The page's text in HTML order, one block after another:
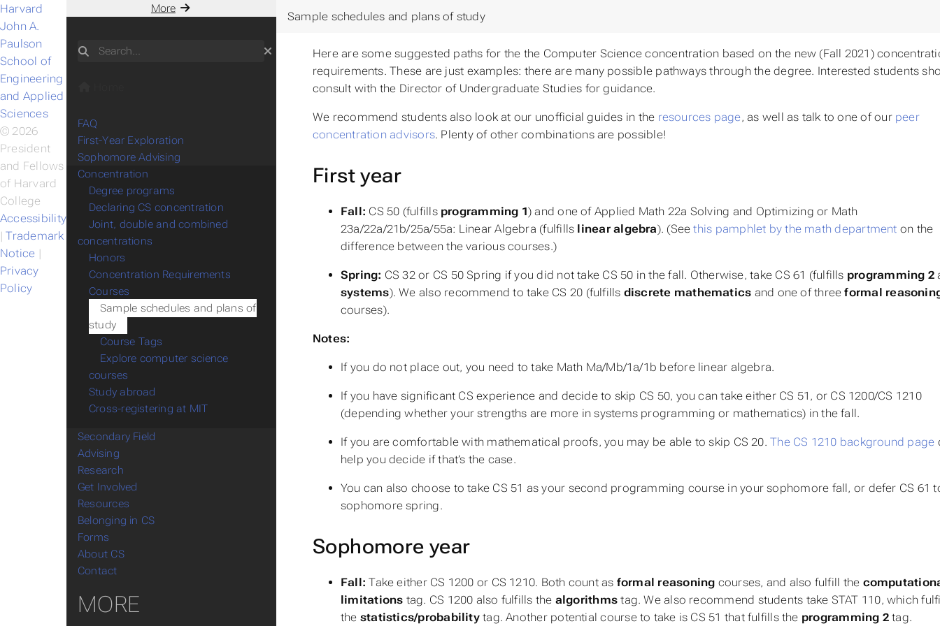
Sample schedules and plans of study
Here are some suggested paths for the the Computer Science concentration based on the new (Fall 2021)
requirements. These are just examples: there are many possible pathways through the degree. Interested students
consult with the Director of Undergraduate Studies for guidance.
We recommend students also look at our unofficial guides in the resources page, as well as talk to one of our peer
concentration advisors. Plenty of other combinations are possible!
First year
Fall: CS 50 (fulfills programming 1) and one of Applied Math 22a Solving and Optimizing or Math
23a/22a/21b/25a/55a: Linear Algebra (fulfills linear algebra). (Seethis pamphlet by the math department on the
difference between the various courses.)
Spring: CS 32 or CS 50 Spring if you did not take CS 50 in the fall. Otherwise, take CS 61 (fulfills programming 2
systems). We also recommend to take CS 20 (fulfills discrete mathematics and one of threeformal
courses).
Notes:
If you do not place out, you need to take Math Ma/Mb/1a/1b before linear algebra.
If you have significant CS experience and decide to skip CS 50, you can take either CS 51, or CS 1200/CS 1210
(depending whether your strengths are more in systems programming or mathematics) in the fall.
If you are comfortable with mathematical proofs, you may be able to skip CS 20.The CS 1210 background page
help you decide if that’s the case.
You can also choose to take CS 51 as your second programming course in your sophomore fall, or defer CS 61
sophomore spring.
Sophomore year
Fall: Take either CS 1200 or CS 1210. Both count as formal reasoning courses, and also fulfill the
limitations tag. CS 1200 also fulfills the algorithms tag. We also recommend students take STAT 110, which
the statistics/probabilitytag. Another potential course to take is CS 51 that fulfills the programming 2tag.
More
Search
FAQ
First-Year Exploration
Sophomore Advising
Concentration
Degree programs
Declaring CS concentration
Joint, double and combined
concentrations
Honors
Concentration Requirements
Courses
Sample schedules and plans of
study
Course Tags
Explore computer science
courses
Study abroad
Cross-registering at MIT
Secondary Field
Advising
Research
Get Involved
Resources
Belonging in CS
Forms
About CS
Contact
MORE
Harvard
John A.
Paulson
School of
Engineering
and Applied
Sciences
© 2026
President
and Fellows
of Harvard
College
Accessibility
|Trademark
Notice |
Privacy
Policy